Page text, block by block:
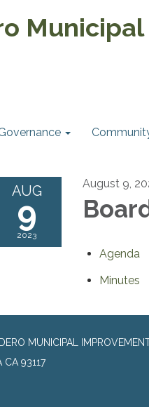
AUG
9
2023
August 9,
Agenda
Minutes
MUNICIPAL
CA 93117